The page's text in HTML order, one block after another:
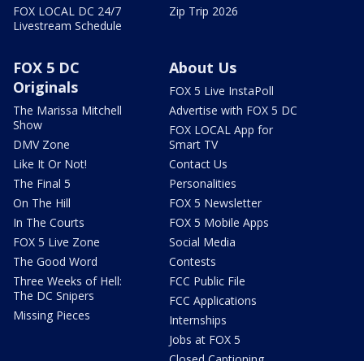
FOX LOCAL DC 24/7
Livestream Schedule
Zip Trip 2026
FOX 5 DC
Originals
The Marissa Mitchell
Show
DMV Zone
Like It Or Not!
The Final 5
On The Hill
In The Courts
FOX 5 Live Zone
The Good Word
Three Weeks of Hell:
The DC Snipers
Missing Pieces
About Us
FOX 5 Live InstaPoll
Advertise with FOX 5 DC
FOX LOCAL App for
Smart TV
Contact Us
Personalities
FOX 5 Newsletter
FOX 5 Mobile Apps
Social Media
Contests
FCC Public File
FCC Applications
Internships
Jobs at FOX 5